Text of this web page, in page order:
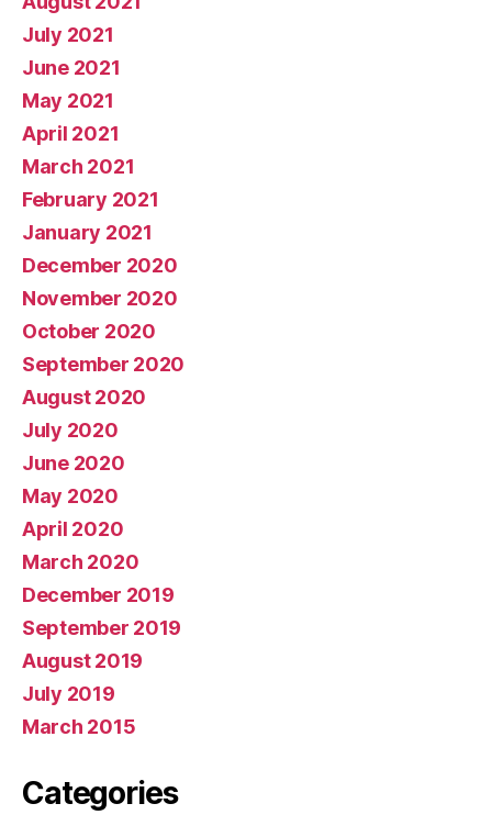
July 2021
June 2021
May 2021
April 2021
March 2021
February 2021
January 2021
December 2020
November 2020
October 2020
September 2020
August 2020
July 2020
June 2020
May 2020
April 2020
March 2020
December 2019
September 2019
August 2019
July 2019
March 2015
Categories